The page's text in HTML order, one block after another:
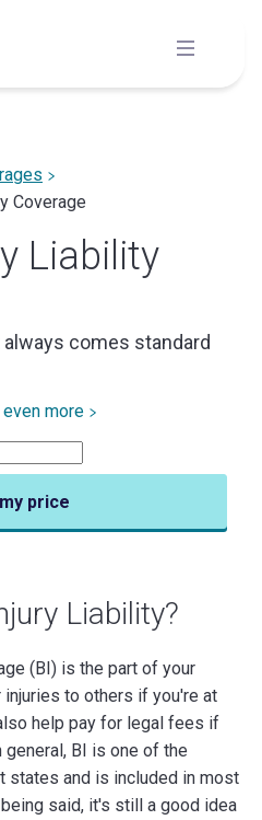
Coverage
Liability
comes standard
more
price
Liability?
(BI) is the part of your
to others if you're at
help pay for legal fees if
BI is one of the
states and is included in most
said, it's still a good idea